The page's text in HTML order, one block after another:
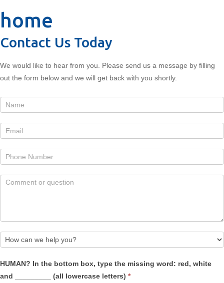
home
Contact Us Today
We would like to hear from you. Please send us a message by filling
out the form below and we will get back with you shortly.
can
we
HUMAN? In the bottom box, type the missing word: red, white
and _________ (all lowercase letters) *